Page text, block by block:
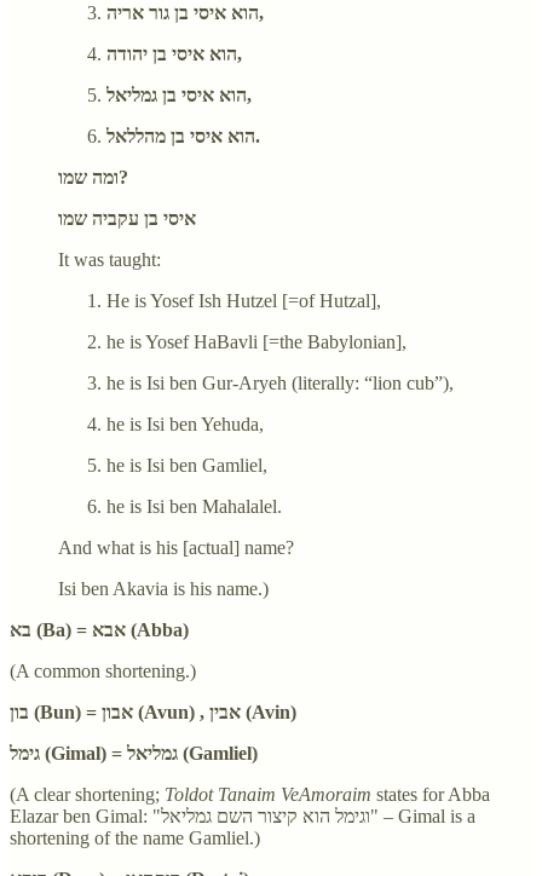
הוא איסי בן גור אריה,
הוא איסי בן יהודה,
הוא איסי בן גמליאל,
הוא איסי בן מהללאל.
ומה שמו?
איסי בן עקביה שמו
It was taught:
He is Yosef Ish Hutzel [=of Hutzal],
he is Yosef HaBavli [=the Babylonian],
he is Isi ben Gur-Aryeh (literally: “lion cub”),
he is Isi ben Yehuda,
he is Isi ben Gamliel,
he is Isi ben Mahalalel.
And what is his [actual] name?
Isi ben Akavia is his name.)
בא (Ba) = אבא (Abba)
(A common shortening.)
בון (Bun) = אבון (Avun) , אבין (Avin)
גימל (Gimal) = גמליאל (Gamliel)
(A clear shortening; Toldot Tanaim VeAmoraim states for Abba
Elazar ben Gimal: "וגימל הוא קיצור השם גמליאל" – Gimal is a
shortening of the name Gamliel.)